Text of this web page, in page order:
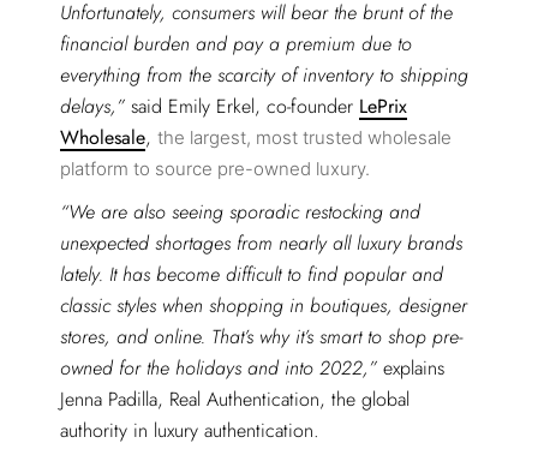
Unfortunately, consumers will bear the brunt of the
financial burden and pay a premium due to
everything from the scarcity of inventory to shipping
delays,”said Emily Erkel, co-founder LePrix
Wholesale,the largest, most trusted wholesale
platform to source pre-owned luxury.
“We are also seeing sporadic restocking and
unexpected shortages from nearly all luxury brands
lately. It has become difficult to find popular and
classic styles when shopping in boutiques, designer
stores, and online. That’s why it’s smart to shop pre-
owned for the holidays and into 2022,”explains
Jenna Padilla, Real Authentication, the global
authority in luxury authentication.